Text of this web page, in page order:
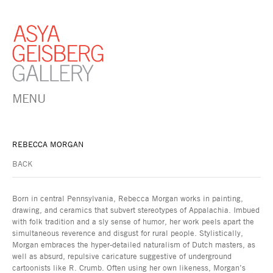
MENU
REBECCA MORGAN
BACK
Born in central Pennsylvania, Rebecca Morgan works in painting,
drawing, and ceramics that subvert stereotypes of Appalachia. Imbued
with folk tradition and a sly sense of humor, her work peels apart the
simultaneous reverence and disgust for rural people. Stylistically,
Morgan embraces the hyper-detailed naturalism of Dutch masters, as
well as absurd, repulsive caricature suggestive of underground
cartoonists like R. Crumb. Often using her own likeness, Morgan’s